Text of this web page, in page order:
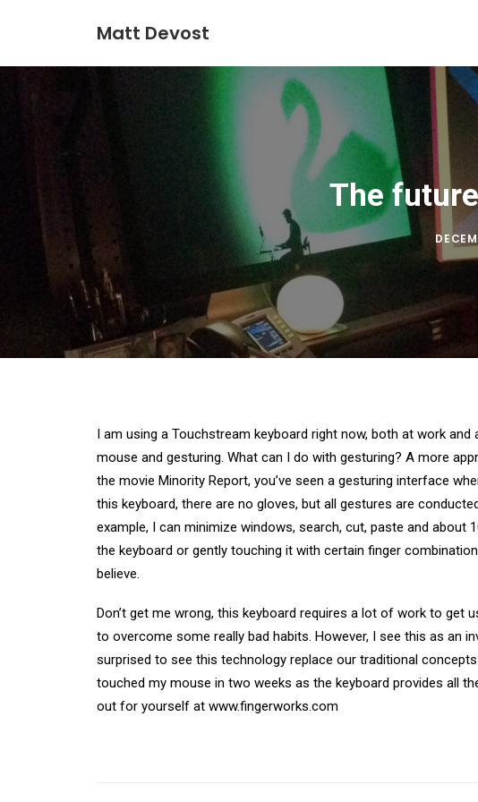
Matt Devost
The
I am using a Touchstream keyboard right now, both at work
mouse and gesturing. What can I do with gesturing? A more
the movie Minority Report, you’ve seen a gesturing interface
this keyboard, there are no gloves, but all gestures are
example, I can minimize windows, search, cut, paste and about
the keyboard or gently touching it with certain finger
believe.
Don’t get me wrong, this keyboard requires a lot of work to get
to overcome some really bad habits. However, I see this as an
surprised to see this technology replace our traditional
touched my mouse in two weeks as the keyboard provides all
out for yourself at www.fingerworks.com